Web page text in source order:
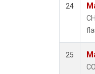
24
25